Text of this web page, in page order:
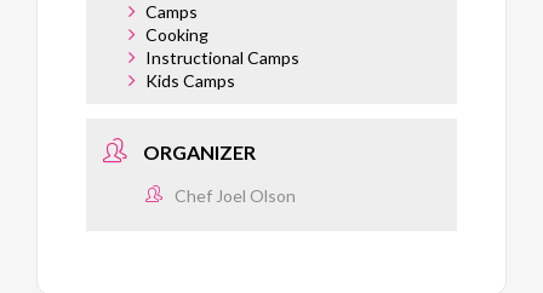
Camps
Cooking
Instructional Camps
Kids Camps
ORGANIZER
Chef Joel Olson